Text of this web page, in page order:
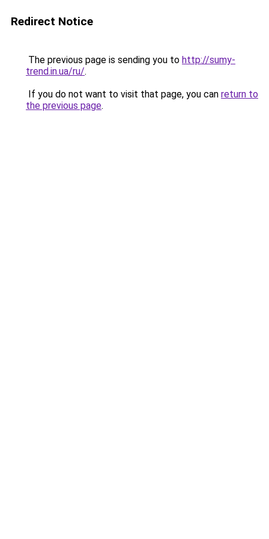
Redirect Notice
The previous page is sending you to http://sumy-
trend.in.ua/ru/.
If you do not want to visit that page, you can return to
the previous page.